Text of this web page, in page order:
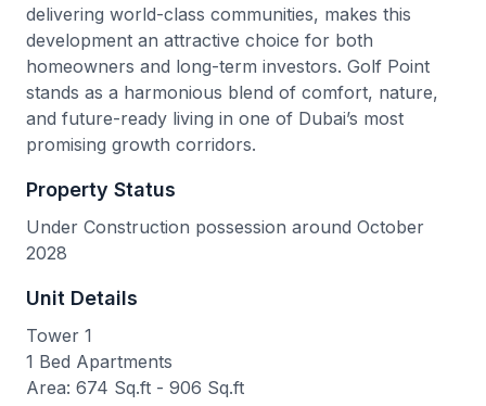
delivering world-class communities, makes this
development an attractive choice for both
homeowners and long-term investors. Golf Point
stands as a harmonious blend of comfort, nature,
and future-ready living in one of Dubai’s most
promising growth corridors.
Property Status
Under Construction possession around October
2028
Unit Details
Tower 1
1 Bed Apartments
Area: 674 Sq.ft - 906 Sq.ft